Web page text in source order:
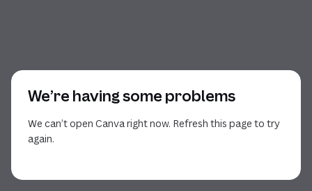
We’re having some problems
We can’t open Canva right now. Refresh this page to try
again.